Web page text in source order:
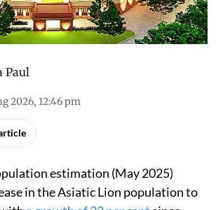
Paul
2026, 12:46 pm
estimation (May 2025)
in the Asiatic Lion population to